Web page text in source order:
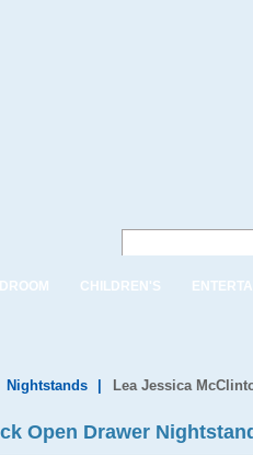
CHILDREN'S
Nightstands Lea Jessica
Open Drawer